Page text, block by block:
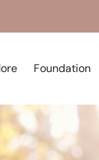
Foundation